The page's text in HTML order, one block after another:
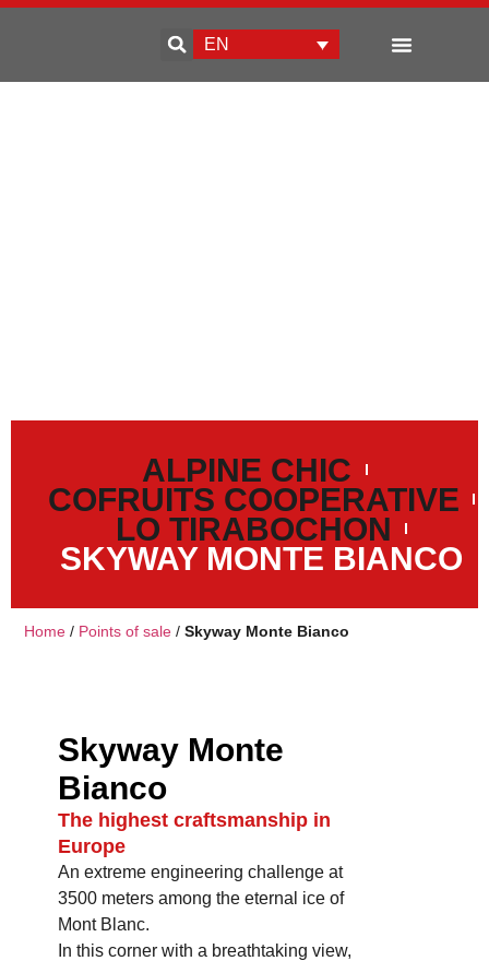
EN
ALPINE CHIC
COFRUITS COOPERATIVE
LO TIRABOCHON
SKYWAY MONTE BIANCO
Home / Points of sale /Skyway Monte Bianco
Skyway Monte
Bianco
The highest craftsmanship in
Europe
An extreme engineering challenge at
3500 meters among the eternal ice of
Mont Blanc.
In this corner with a breathtaking view,